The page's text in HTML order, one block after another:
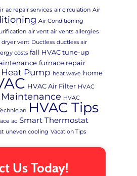
ac repair services air circulation Air
Air Conditioning
air vent air vents allergies
dryer vent Ductless ductless air
costs fall HVAC tune-up
furnace repair
Heat Pump heat wave home
HVAC Air Filter HVAC
Maintenance HVAC
HVAC Tips
ac Smart Thermostat
uneven cooling Vacation Tips
Us Today!